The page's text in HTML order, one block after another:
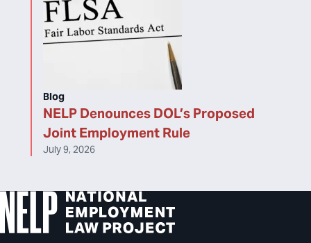
NELP Denounces DOL’s Proposed
Joint Employment Rule
Blog
July 9, 2026